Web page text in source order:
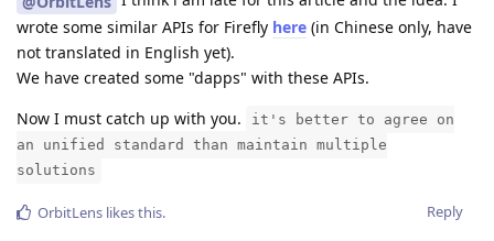
wrote some similar APIs for Firefly here (in Chinese only, have
not translated in English yet).
We have created some "dapps" with these APIs.
Now I must catch up with you.
it's better to agree on
an unified standard than maintain multiple
solutions
Reply
OrbitLens likes this.